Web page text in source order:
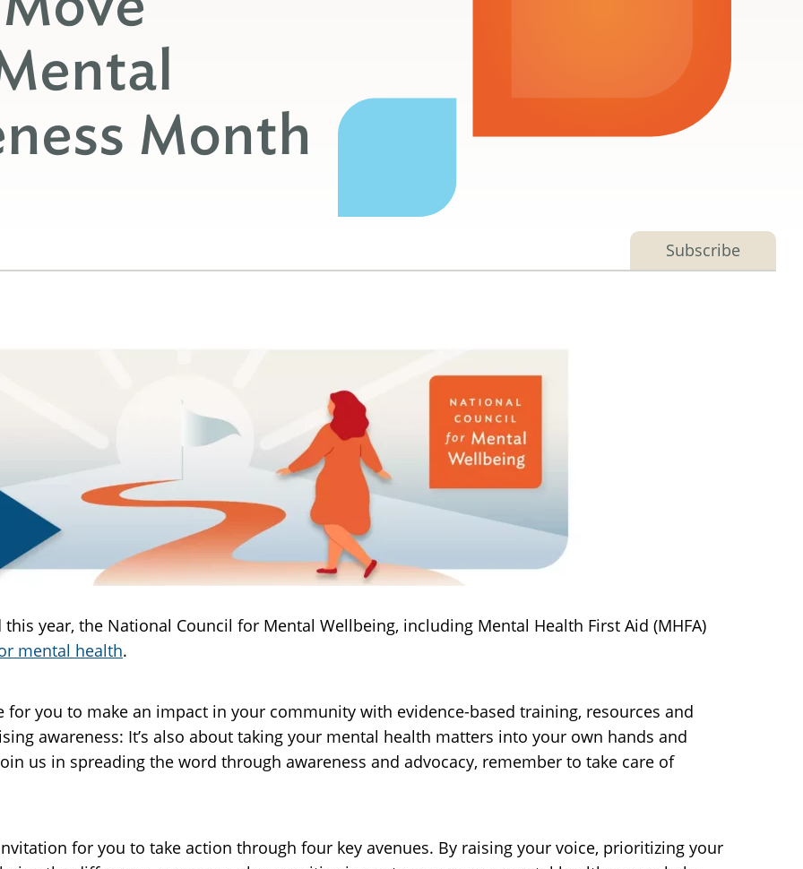
Month
Subscribe
year, the National Council for Mental Wellbeing, including Mental Health First Aid (MHFA)
mental health.
for you to make an impact in your community with evidence-based training, resources and
awareness: It’s also about taking your mental health matters into your own hands and
us in spreading the word through awareness and advocacy, remember to take care of
for you to take action through four key avenues. By raising your voice, prioritizing your